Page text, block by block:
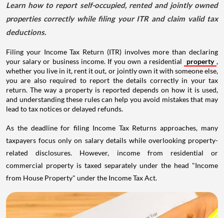
Learn how to report self-occupied, rented and jointly owned
properties correctly while filing your ITR and claim valid tax
deductions.
Filing your Income Tax Return (ITR) involves more than declaring
your salary or business income. If you own a residential
property ,
whether you live in it, rent it out, or jointly own it with someone else,
you are also required to report the details correctly in your tax
return. The way a property is reported depends on how it is used,
and understanding these rules can help you avoid mistakes that may
lead to tax notices or delayed refunds.
As the deadline for filing Income Tax Returns approaches, many
taxpayers focus only on salary details while overlooking property-
related disclosures. However, income from residential or
commercial property is taxed separately under the head "Income
from House Property" under the Income Tax Act.